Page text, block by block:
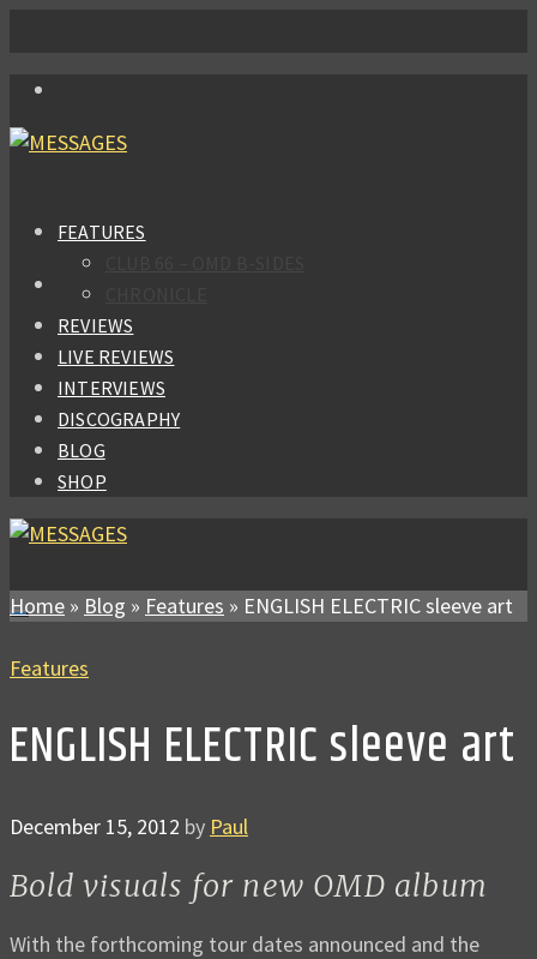
FEATURES
REVIEWS
LIVE REVIEWS
INTERVIEWS
DISCOGRAPHY
BLOG
SHOP
Home » Blog » Features » ENGLISH ELECTRIC sleeve art
Features
ENGLISH ELECTRIC sleeve art
December 15, 2012 by Paul
Bold visuals for new OMD album
With the forthcoming tour dates announced and the